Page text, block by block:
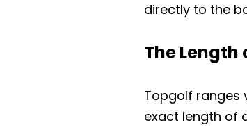
directly to the
The Length
Topgolf ranges
exact length of